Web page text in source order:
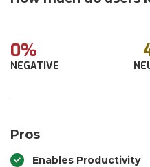
0%
NEGATIVE
Pros
Enables Productivity